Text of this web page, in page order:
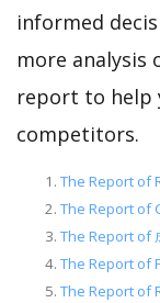
informed
more analysis
report to help
competitors.
The Report of
The Report of
The Report of
The Report of
The Report of